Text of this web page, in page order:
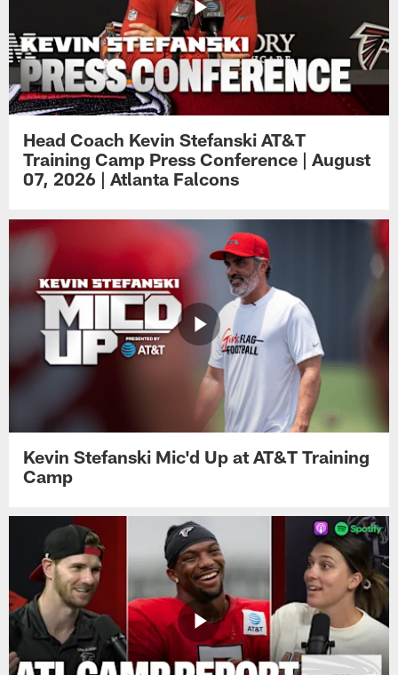
Head Coach Kevin Stefanski AT&T
Training Camp Press Conference | August
07, 2026 | Atlanta Falcons
Kevin Stefanski Mic'd Up at AT&T Training
Camp